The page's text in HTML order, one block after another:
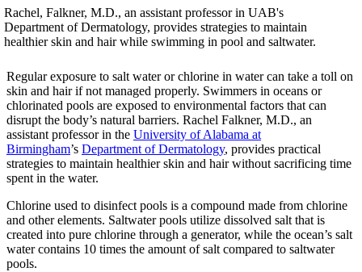
Rachel, Falkner, M.D., an assistant professor in UAB's
Department of Dermatology, provides strategies to maintain
healthier skin and hair while swimming in pool and saltwater.
Regular exposure to salt water or chlorine in water can take a toll on
skin and hair if not managed properly. Swimmers in oceans or
chlorinated pools are exposed to environmental factors that can
disrupt the body’s natural barriers. Rachel Falkner, M.D., an
assistant professor in the University of Alabama at
Birmingham’s Department of Dermatology, provides practical
strategies to maintain healthier skin and hair without sacrificing time
spent in the water.
Chlorine used to disinfect pools is a compound made from chlorine
and other elements. Saltwater pools utilize dissolved salt that is
created into pure chlorine through a generator, while the ocean’s salt
water contains 10 times the amount of salt compared to saltwater
pools.